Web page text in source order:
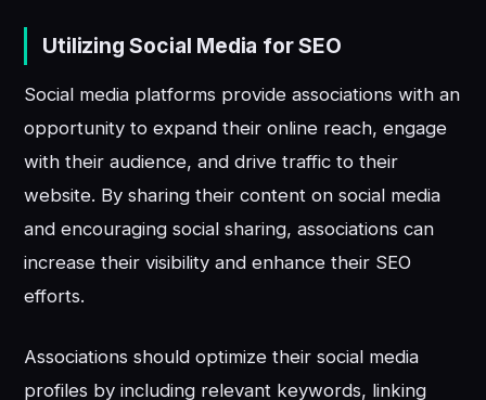
Utilizing Social Media for SEO
Social media platforms provide associations with an
opportunity to expand their online reach, engage
with their audience, and drive traffic to their
website. By sharing their content on social media
and encouraging social sharing, associations can
increase their visibility and enhance their SEO
efforts.
Associations should optimize their social media
profiles by including relevant keywords, linking